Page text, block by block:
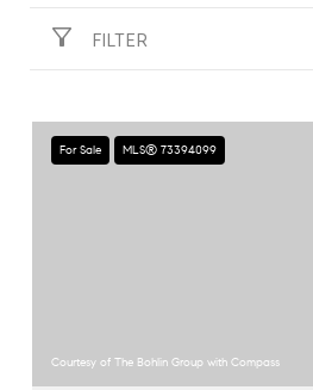
FILTER
For Sale MLS® 73394099
Courtesy of The Bohlin Group with Compass